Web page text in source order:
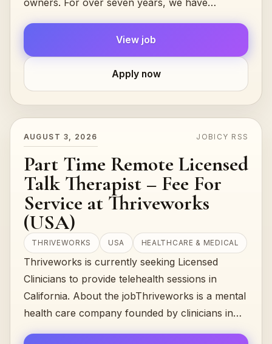
View job
Apply now
AUGUST 3, 2026 JOBICY RSS
Part Time Remote Licensed
Talk Therapist – Fee For
Service at Thriveworks
(USA)
THRIVEWORKS USA HEALTHCARE & MEDICAL
Thriveworks is currently seeking Licensed
Clinicians to provide telehealth sessions in
California. About the jobThriveworks is a mental
health care company founded by clinicians in